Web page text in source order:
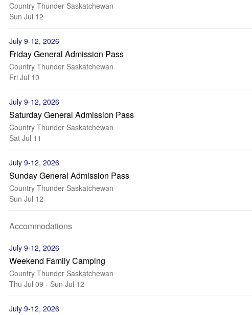
Country Thunder Saskatchewan
Sun Jul 12
July 9-12, 2026
Friday General Admission Pass
Country Thunder Saskatchewan
Fri Jul 10
July 9-12, 2026
Saturday General Admission Pass
Country Thunder Saskatchewan
Sat Jul 11
July 9-12, 2026
Sunday General Admission Pass
Country Thunder Saskatchewan
Sun Jul 12
Accommodations
July 9-12, 2026
Weekend Family Camping
Country Thunder Saskatchewan
Thu Jul 09 - Sun Jul 12
July 9-12, 2026